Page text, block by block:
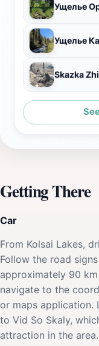
Ущелье
Ущелье
Skazka
Getting There
Car
From Kolsai Lakes,
Follow the road
approximately 90
navigate to the
or maps application.
to Vid So Skaly,
attraction in the area.